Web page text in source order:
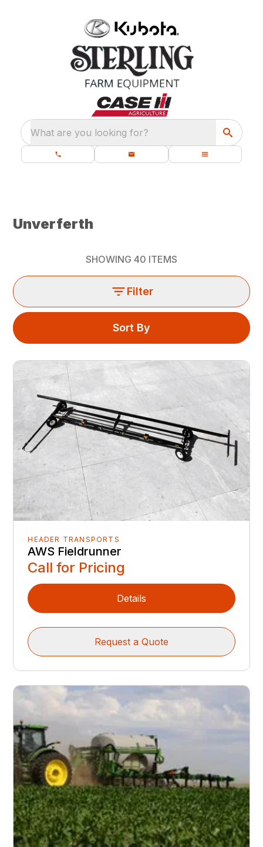
What are you looking for?
Unverferth
SHOWING 40 ITEMS
Filter
Sort By
HEADER TRANSPORTS
AWS Fieldrunner
Call for Pricing
Details
Request a Quote